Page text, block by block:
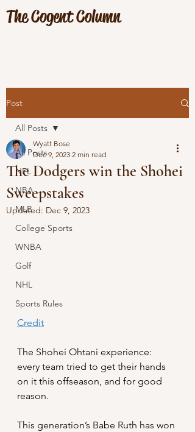
The Cogent Column
Post
All Posts
NFL
NBA
MLB
College Sports
WNBA
Golf
NHL
Sports Rules
All Posts
The Dodgers win the Shohei
Sweepstakes
Wyatt Bose
Dec 9, 2023 2 min read
Updated: Dec 9, 2023
Credit
The Shohei Ohtani experience:
every team tried to get their hands
on it this offseason, and for good
reason.
This generation’s Babe Ruth has won